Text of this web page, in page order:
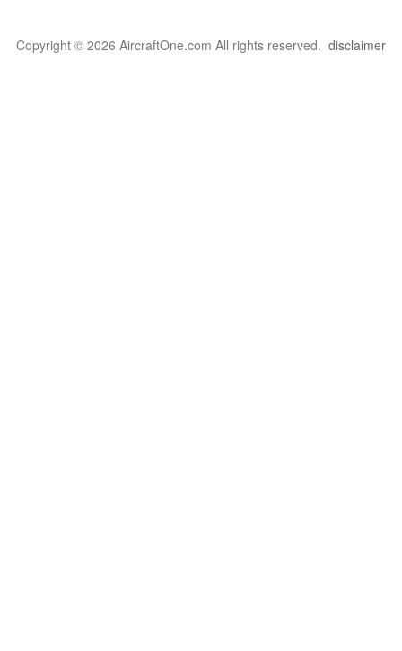
Copyright © 2026 AircraftOne.com All rights reserved. disclaimer